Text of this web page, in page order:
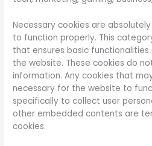
Necessary cookies are
to function properly. This
that ensures basic
the website. These cookies do
information. Any cookies that
necessary for the website to
specifically to collect user
other embedded contents are
cookies.